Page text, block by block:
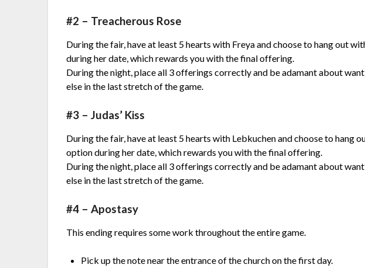
#2 – Treacherous Rose
During the fair, have at least 5 hearts with Freya and choose to hang out
during her date, which rewards you with the final offering.
During the night, place all 3 offerings correctly and be adamant about
else in the last stretch of the game.
#3 – Judas’ Kiss
During the fair, have at least 5 hearts with Lebkuchen and choose to hang
option during her date, which rewards you with the final offering.
During the night, place all 3 offerings correctly and be adamant about
else in the last stretch of the game.
#4 – Apostasy
This ending requires some work throughout the entire game.
Pick up the note near the entrance of the church on the first day.